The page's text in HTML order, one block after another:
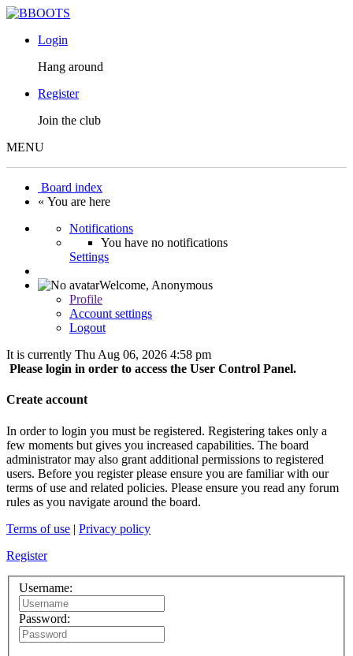
Login
Hang around
Register
Join the club
MENU
Board index
« You are here
Notifications
You have no notifications
Settings
Welcome, Anonymous
Profile
Account settings
Logout
It is currently Thu Aug 06, 2026 4:58 pm
Please login in order to access the User Control Panel.
Create account
In order to login you must be registered. Registering takes only a
few moments but gives you increased capabilities. The board
administrator may also grant additional permissions to registered
users. Before you register please ensure you are familiar with our
terms of use and related policies. Please ensure you read any forum
rules as you navigate around the board.
Terms of use | Privacy policy
Register
Username:
Password: